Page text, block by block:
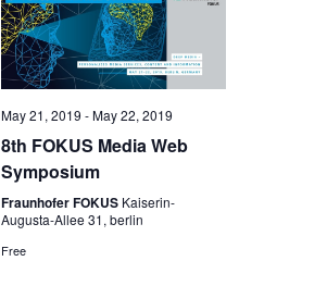
May 21, 2019 -May 22, 2019
8th FOKUS Media Web
Symposium
Fraunhofer FOKUS Kaiserin-
Augusta-Allee 31, berlin
Free